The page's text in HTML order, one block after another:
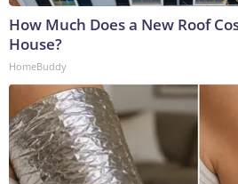
How Much Does a New Roof
House?
HomeBuddy